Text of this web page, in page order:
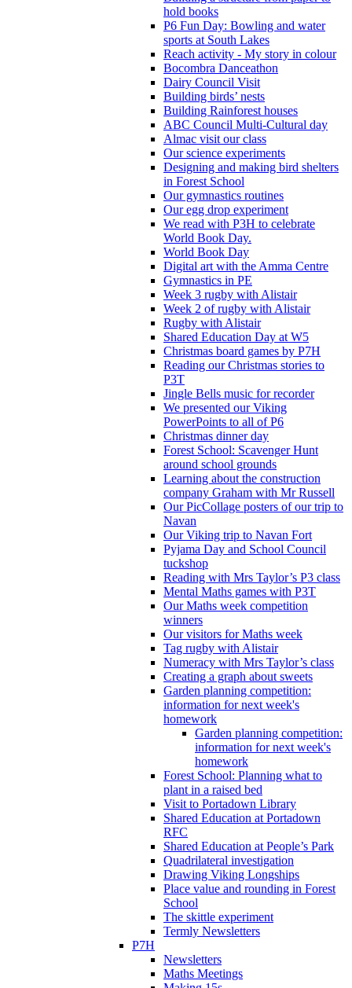
hold books
P6 Fun Day: Bowling and water
sports at South Lakes
Reach activity - My story in colour
Bocombra Danceathon
Dairy Council Visit
Building birds’ nests
Building Rainforest houses
ABC Council Multi-Cultural day
Almac visit our class
Our science experiments
Designing and making bird shelters
in Forest School
Our gymnastics routines
Our egg drop experiment
We read with P3H to celebrate
World Book Day.
World Book Day
Digital art with the Amma Centre
Gymnastics in PE
Week 3 rugby with Alistair
Week 2 of rugby with Alistair
Rugby with Alistair
Shared Education Day at W5
Christmas board games by P7H
Reading our Christmas stories to
P3T
Jingle Bells music for recorder
We presented our Viking
PowerPoints to all of P6
Christmas dinner day
Forest School: Scavenger Hunt
around school grounds
Learning about the construction
company Graham with Mr Russell
Our PicCollage posters of our trip to
Navan
Our Viking trip to Navan Fort
Pyjama Day and School Council
tuckshop
Reading with Mrs Taylor’s P3 class
Mental Maths games with P3T
Our Maths week competition
winners
Our visitors for Maths week
Tag rugby with Alistair
Numeracy with Mrs Taylor’s class
Creating a graph about sweets
Garden planning competition:
information for next week's
homework
Garden planning competition:
information for next week's
homework
Forest School: Planning what to
plant in a raised bed
Visit to Portadown Library
Shared Education at Portadown
RFC
Shared Education at People’s Park
Quadrilateral investigation
Drawing Viking Longships
Place value and rounding in Forest
School
The skittle experiment
Termly Newsletters
P7H
Newsletters
Maths Meetings